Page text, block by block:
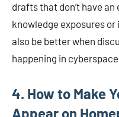
drafts that don’t have
knowledge exposures
also be better when
happening in
4. How to Make
Appear on